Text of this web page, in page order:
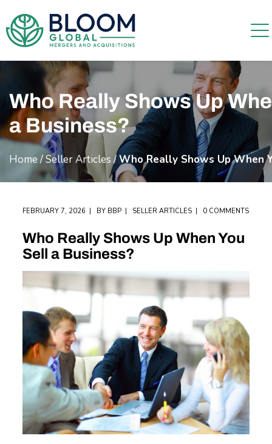
Who Really Shows Up
a Business?
Home /Seller Articles /Who Really Shows Up When
FEBRUARY 7, 2026 BY BBP SELLER ARTICLES 0 COMMENTS
Who Really Shows Up When You
Sell a Business?